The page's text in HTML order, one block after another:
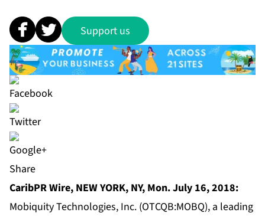
Support us
Share
CaribPR Wire, NEW YORK, NY, Mon. July 16, 2018:
Mobiquity Technologies, Inc. (OTCQB:MOBQ), a leading